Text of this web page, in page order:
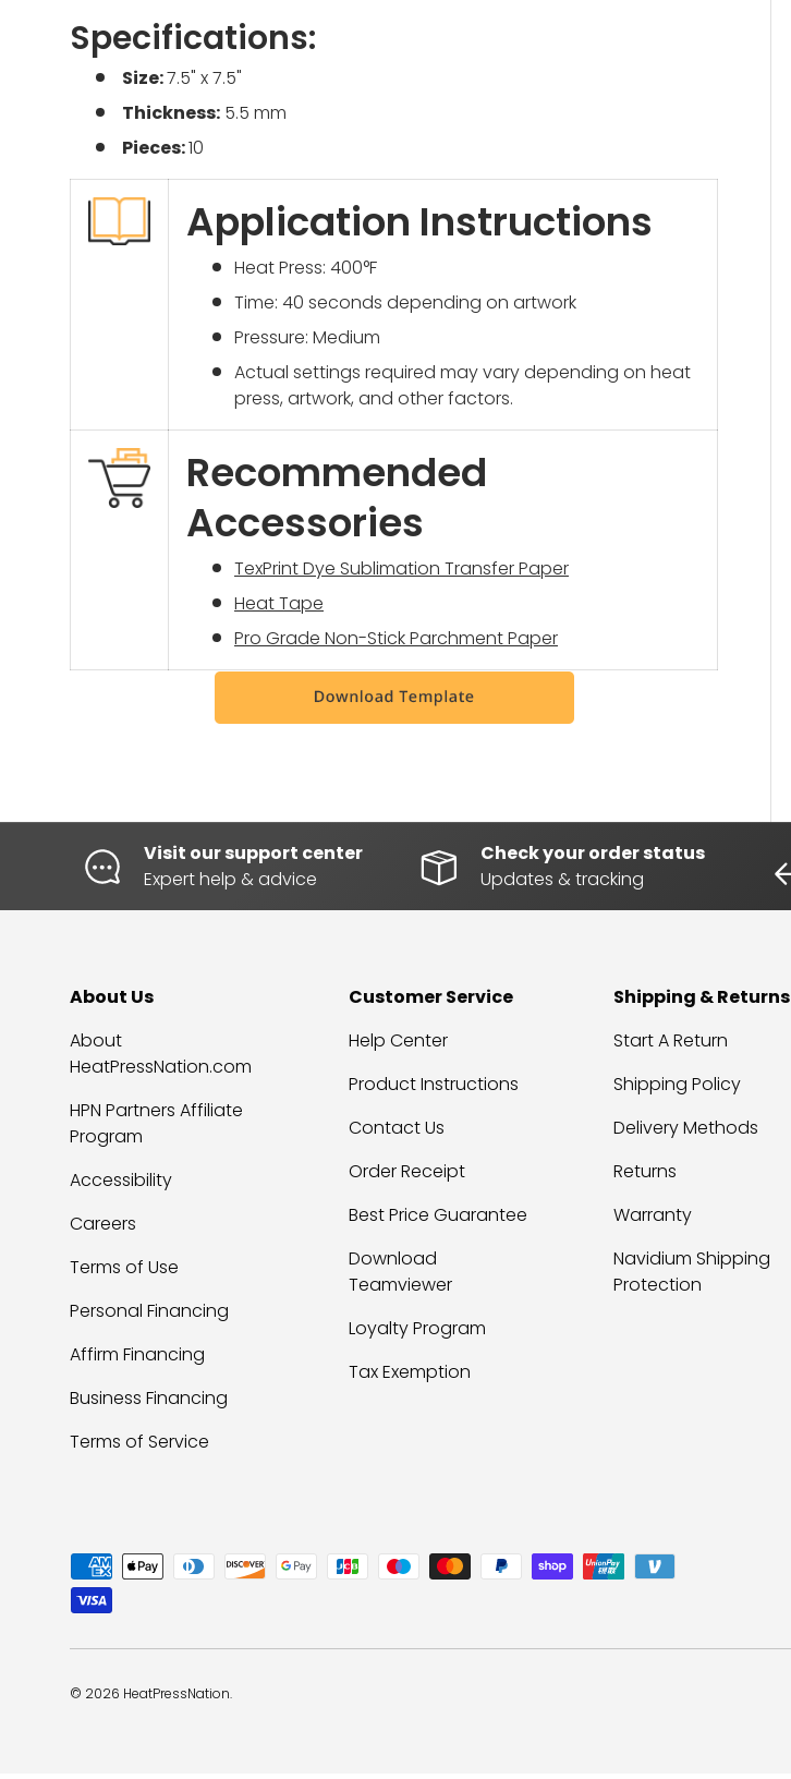
Specifications:
Size:7.5" x 7.5"
Thickness: 5.5 mm
Pieces:10
Application Instructions
Heat Press: 400°F
Time: 40 seconds depending on artwork
Pressure: Medium
Actual settings required may vary depending on heat
press, artwork, and other factors.
Recommended
Accessories
TexPrint Dye Sublimation Transfer Paper
Heat Tape
Pro Grade Non-Stick Parchment Paper
Visit our support center
Expert help & advice
Check your order status
Updates & tracking
About Us
About
HeatPressNation.com
HPN Partners Affiliate
Program
Accessibility
Careers
Terms of Use
Personal Financing
Affirm Financing
Business Financing
Terms of Service
Customer Service
Help Center
Product Instructions
Contact Us
Order Receipt
Best Price Guarantee
Download
Teamviewer
Loyalty Program
Tax Exemption
Shipping & Returns
Start A Return
Shipping Policy
Delivery Methods
Returns
Warranty
Navidium Shipping
Protection
Payment methods accepted
© 2026 HeatPressNation.